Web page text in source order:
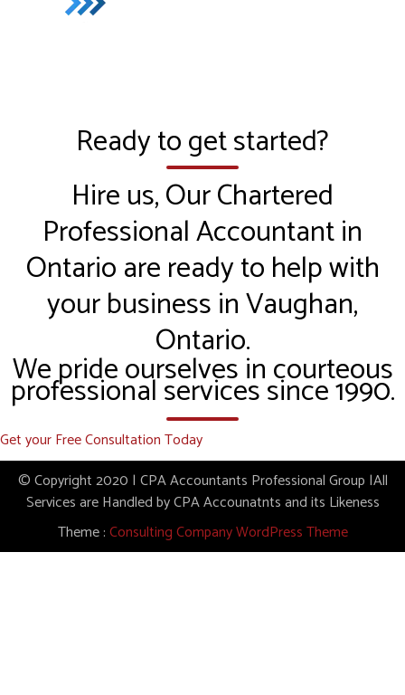
Ready to get started?
Hire us, Our Chartered
Professional Accountant in
Ontario are ready to help with
your business in Vaughan,
Ontario.
We pride ourselves in courteous
professional services since 1990.
Get your Free Consultation Today
© Copyright 2020 | CPA Accountants Professional Group |All
Services are Handled by CPA Accounatnts and its Likeness
Theme :Consulting Company WordPress Theme